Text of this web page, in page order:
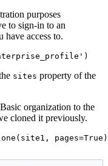
purposes
to sign-in to an
access to.
)
sites property of the
organization to the
cloned it previously.
pages=True )